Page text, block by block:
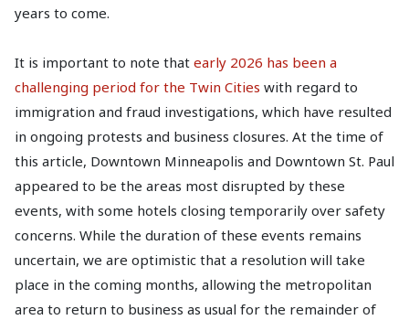
years to come.
It is important to note that early 2026 has been a
challenging period for the Twin Cities with regard to
immigration and fraud investigations, which have resulted
in ongoing protests and business closures. At the time of
this article, Downtown Minneapolis and Downtown St. Paul
appeared to be the areas most disrupted by these
events, with some hotels closing temporarily over safety
concerns. While the duration of these events remains
uncertain, we are optimistic that a resolution will take
place in the coming months, allowing the metropolitan
area to return to business as usual for the remainder of